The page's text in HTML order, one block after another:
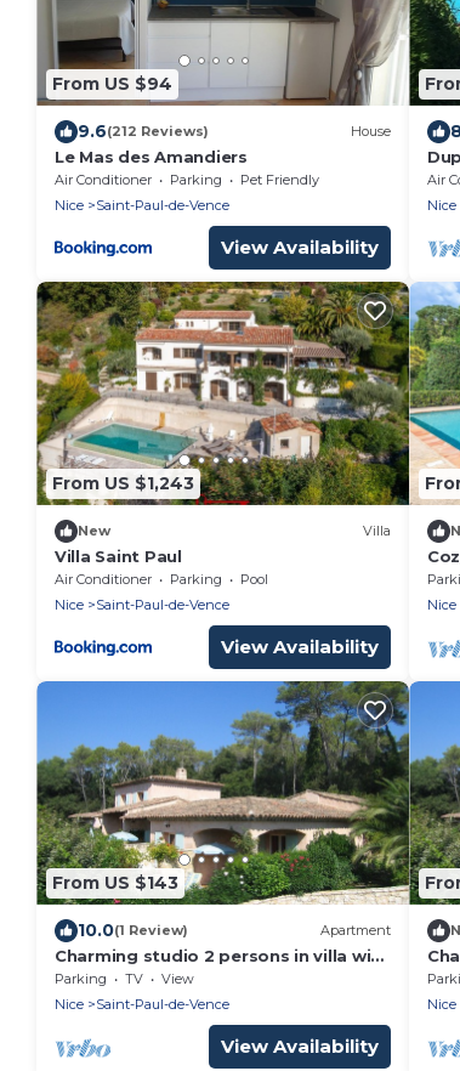
From US $94
9.6(212 Reviews) House
Le Mas des Amandiers
Air Conditioner Parking
Pet Friendly
Nice
Saint-Paul-de-Vence
View Availability
Air
Nice
From US $1,243
New Villa
Villa Saint Paul
Air Conditioner Parking
Pool
Nice
Saint-Paul-de-Vence
View Availability
Nice
From US $143
10.0(1 Review) Apartment
Charming studio 2 persons in villa with
terrace and garden
Parking TV
View
Nice
Saint-Paul-de-Vence
View Availability
de
Nice